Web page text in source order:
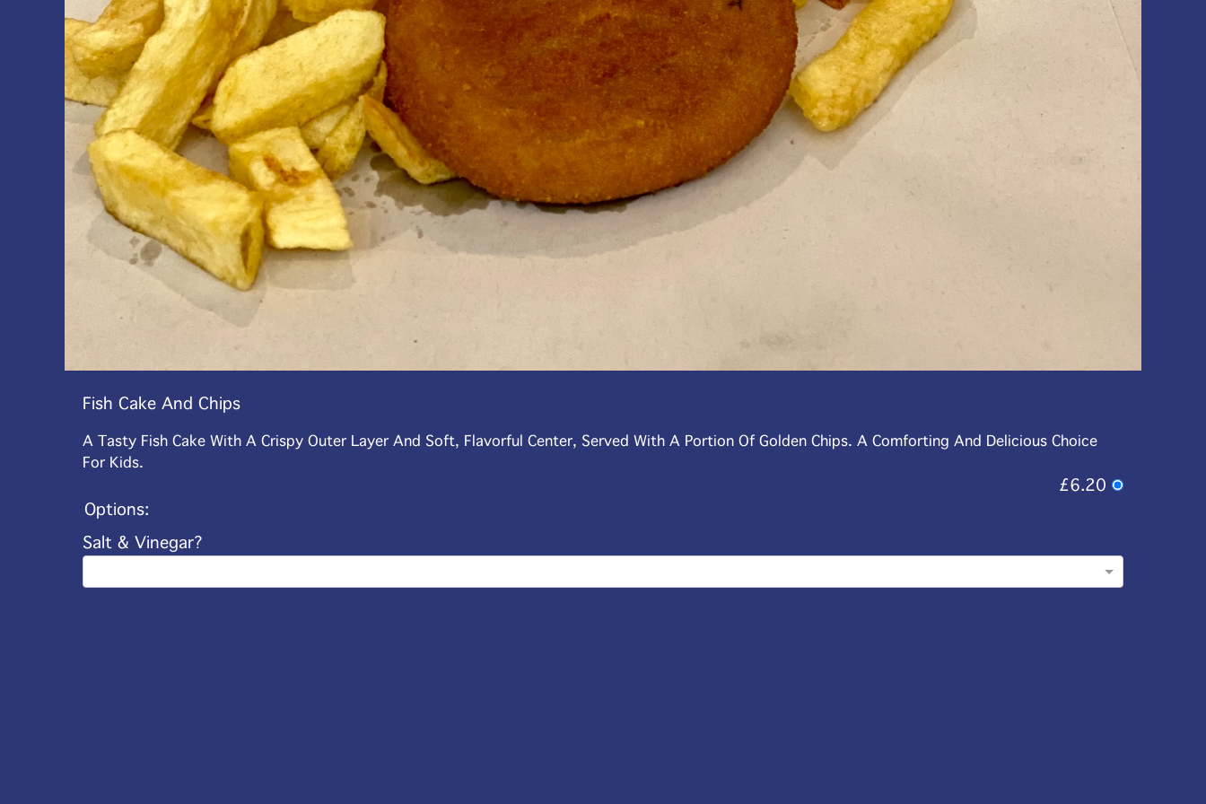
Fish Cake And Chips
A Tasty Fish Cake With A Crispy Outer Layer And Soft, Flavorful Center, Served With A Portion Of Golden Chips. A Comforting And Delicious Choice
For Kids.
£6.20
Options:
Salt & Vinegar?